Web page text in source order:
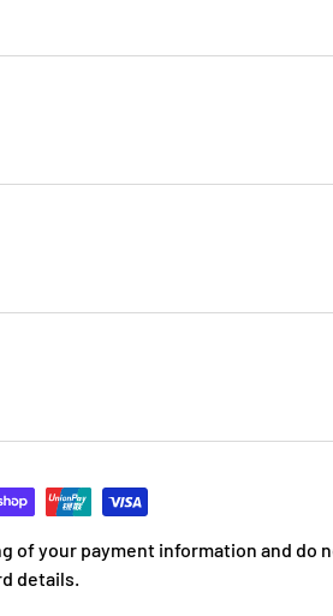
of your payment information and do
details.